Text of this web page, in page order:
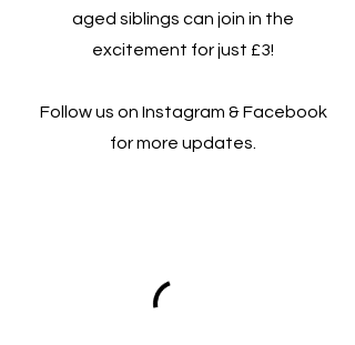
aged siblings can join in the
excitement for just £3!
Follow us on Instagram & Facebook
for more updates.